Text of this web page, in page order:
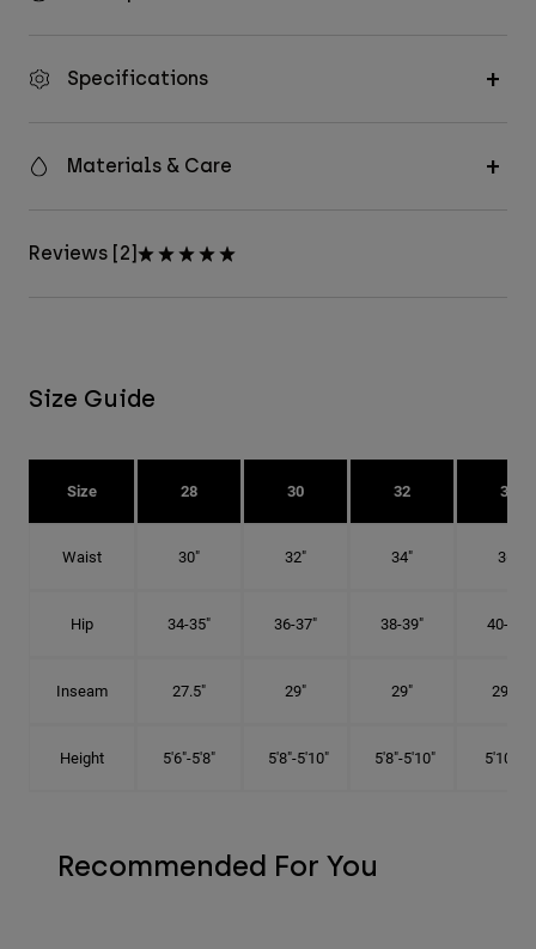
Specifications
Materials & Care
Reviews [2]
Size Guide
Size 28 30 32 34
Waist 30" 32" 34" 36"
Hip 34-35" 36-37" 38-39" 40-41"
Inseam 27.5" 29" 29" 29.5"
Height 5'6"-5'8" 5'8"-5'10" 5'8"-5'10" 5'10"-6'
Recommended For You